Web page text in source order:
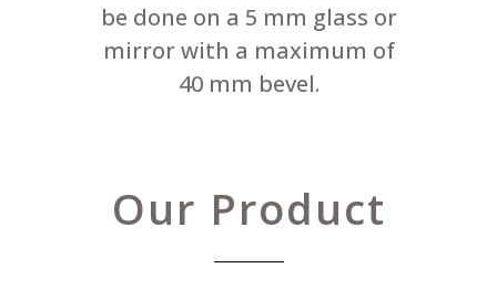
be done on a 5 mm glass or
mirror with a maximum of
40 mm bevel.
Our Product